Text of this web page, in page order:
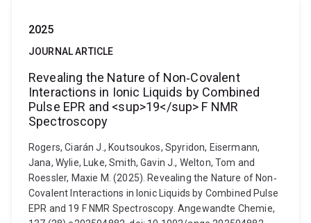
2025
JOURNAL ARTICLE
Revealing the Nature of Non‐Covalent
Interactions in Ionic Liquids by Combined
Pulse EPR and <sup>19</sup> F NMR
Spectroscopy
Rogers, Ciarán J., Koutsoukos, Spyridon, Eisermann,
Jana, Wylie, Luke, Smith, Gavin J., Welton, Tom and
Roessler, Maxie M. (2025). Revealing the Nature of Non‐
Covalent Interactions in Ionic Liquids by Combined Pulse
EPR and 19 F NMR Spectroscopy. Angewandte Chemie,